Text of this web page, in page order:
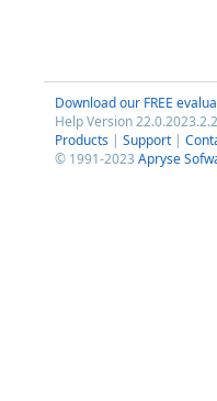
Download our FREE
Help Version 22.0.2023.2.2
Products | Support |
© 1991-2023 Apryse